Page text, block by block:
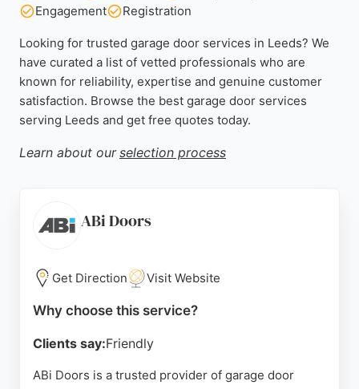
Engagement
Registration
Looking for trusted garage door services in Leeds? We
have curated a list of vetted professionals who are
known for reliability, expertise and genuine customer
satisfaction. Browse the best garage door services
serving Leeds and get free quotes today.
Learn about our selection process
ABi Doors
Get Direction Visit Website
Why choose this service?
Clients say:Friendly
ABi Doors is a trusted provider of garage door